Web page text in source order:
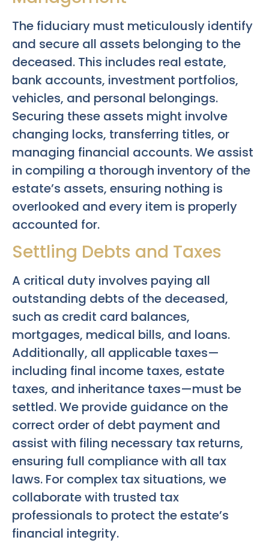
The fiduciary must meticulously identify
and secure all assets belonging to the
deceased. This includes real estate,
bank accounts, investment portfolios,
vehicles, and personal belongings.
Securing these assets might involve
changing locks, transferring titles, or
managing financial accounts. We assist
in compiling a thorough inventory of the
estate’s assets, ensuring nothing is
overlooked and every item is properly
accounted for.
Settling Debts and Taxes
A critical duty involves paying all
outstanding debts of the deceased,
such as credit card balances,
mortgages, medical bills, and loans.
Additionally, all applicable taxes—
including final income taxes, estate
taxes, and inheritance taxes—must be
settled. We provide guidance on the
correct order of debt payment and
assist with filing necessary tax returns,
ensuring full compliance with all tax
laws. For complex tax situations, we
collaborate with trusted tax
professionals to protect the estate’s
financial integrity.